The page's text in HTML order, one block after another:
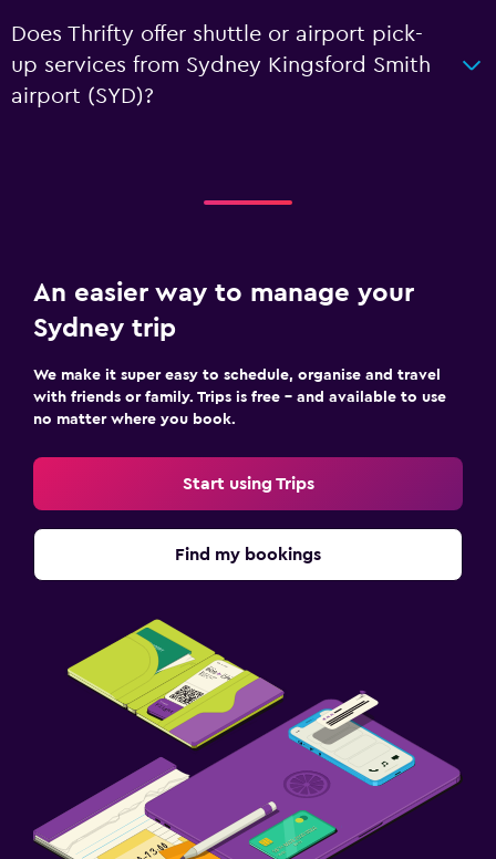
Does Thrifty offer shuttle or airport pick-
up services from Sydney Kingsford Smith
airport (SYD)?
An easier way to manage your
Sydney trip
We make it super easy to schedule, organise and travel
with friends or family. Trips is free – and available to use
no matter where you book.
Start using Trips
Find my bookings